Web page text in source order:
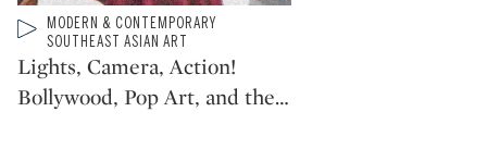
Type: video
CATEGORY:
MODERN & CONTEMPORARY
SOUTHEAST ASIAN ART
Lights, Camera, Action!
Bollywood, Pop Art, and the…